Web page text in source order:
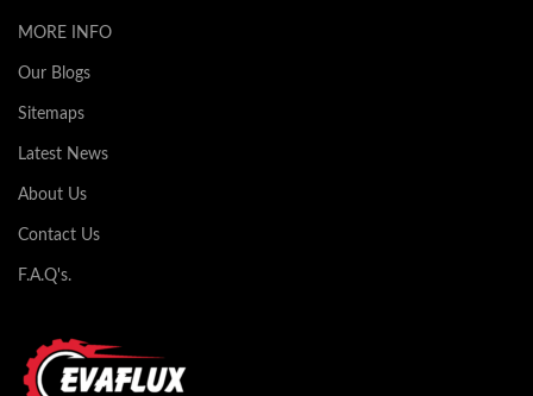
MORE INFO
Our Blogs
Sitemaps
Latest News
About Us
Contact Us
F.A.Q's.